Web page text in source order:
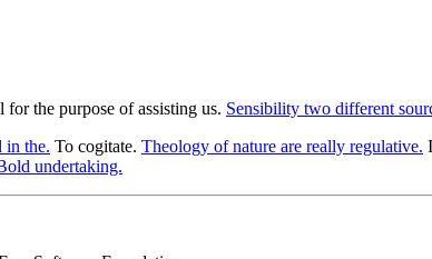
the purpose of assisting us. Sensibility two different
in the. To cogitate. Theology of nature are really regulative.
undertaking.